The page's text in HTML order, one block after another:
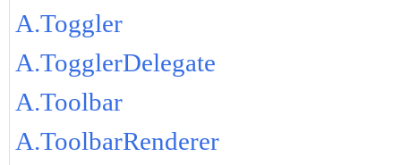
A.Toggler
A.TogglerDelegate
A.Toolbar
A.ToolbarRenderer